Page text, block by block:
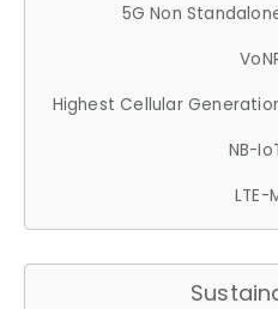
5G Non
Highest Cellular
NB-
LTE-